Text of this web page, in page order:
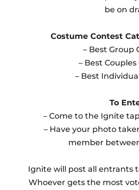
be on
Costume Contest
– Best Group
– Best
– Best
To
– Come to the Ignite
– Have your photo
member
Ignite will post all entrants
Whoever gets the most